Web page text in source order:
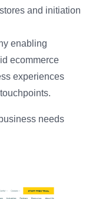
and initiation
enabling
ecommerce
experiences
needs